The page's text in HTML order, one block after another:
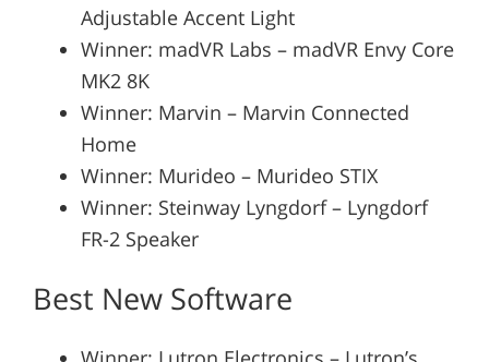
Adjustable Accent Light
Winner: madVR Labs – madVR Envy Core
MK2 8K
Winner: Marvin – Marvin Connected
Home
Winner: Murideo – Murideo STIX
Winner: Steinway Lyngdorf – Lyngdorf
FR-2 Speaker
Best New Software